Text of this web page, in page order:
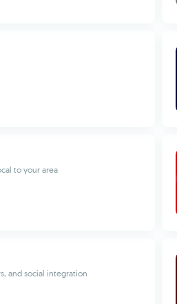
to your area
and social integration